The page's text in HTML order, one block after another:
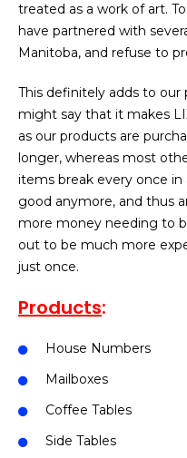
treated as a work of art.
have partnered with
Manitoba, and refuse to
This definitely adds to
might say that it makes
as our products are
longer, whereas most
items break every once in
good anymore, and thus
more money needing to
out to be much more
just once.
Products:
House Numbers
Mailboxes
Coffee Tables
Side Tables